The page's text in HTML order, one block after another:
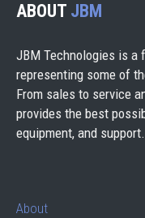
ABOUT JBM
JBM Technologies is
representing some of
From sales to service
provides the best
equipment, and support.
About